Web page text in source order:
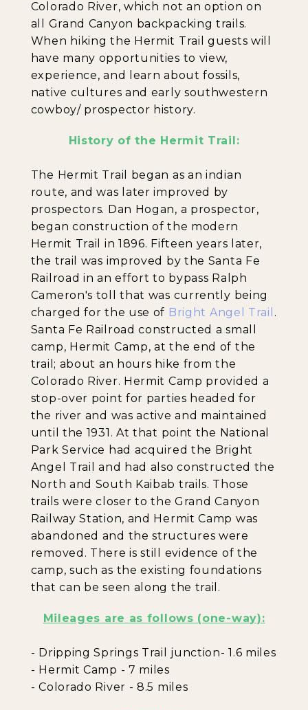
Colorado River, which not an option on
all Grand Canyon backpacking trails.
When hiking the Hermit Trail guests will
have many opportunities to view,
experience, and learn about fossils,
native cultures and early southwestern
cowboy/ prospector history.
History of the Hermit Trail:
The Hermit Trail began as an indian
route, and was later improved by
prospectors. Dan Hogan, a prospector,
began construction of the modern
Hermit Trail in 1896. Fifteen years later,
the trail was improved by the Santa Fe
Railroad in an effort to bypass Ralph
Cameron's toll that was currently being
charged for the use of Bright Angel Trail .
Santa Fe Railroad constructed a small
camp, Hermit Camp, at the end of the
trail; about an hours hike from the
Colorado River. Hermit Camp provided a
stop-over point for parties headed for
the river and was active and maintained
until the 1931. At that point the National
Park Service had acquired the Bright
Angel Trail and had also constructed the
North and South Kaibab trails. Those
trails were closer to the Grand Canyon
Railway Station, and Hermit Camp was
abandoned and the structures were
removed. There is still evidence of the
camp, such as the existing foundations
that can be seen along the trail.
Mileages are as follows (one-way):
- Dripping Springs Trail junction- 1.6 miles
- Hermit Camp - 7 miles
- Colorado River - 8.5 miles